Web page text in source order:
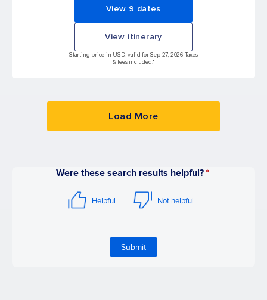
View 9 dates
View itinerary
Starting price in USD, valid for Sep 27, 2026 Taxes
& fees included.*
Load More